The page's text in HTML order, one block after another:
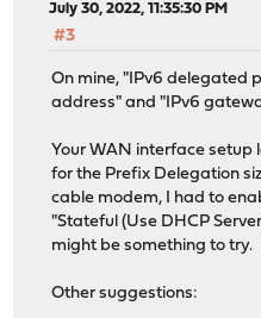
July 30, 2022, 11:35:30 PM
#3
On mine, "IPv6 delegated
address" and "IPv6
Your WAN interface setup
for the Prefix Delegation
cable modem, I had to
"Stateful (Use DHCP
might be something to try.
Other suggestions: